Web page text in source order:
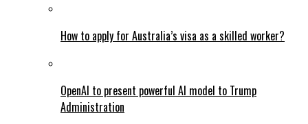
How to apply for Australia’s visa as a skilled worker?
OpenAI to present powerful AI model to Trump
Administration